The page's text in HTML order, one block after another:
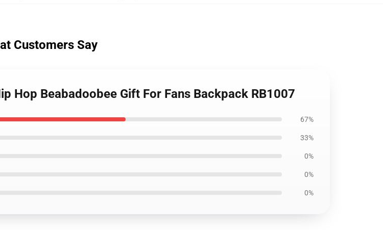
Customers Say
Hop Beabadoobee Gift For Fans Backpack RB1007
67%
33%
0%
0%
0%